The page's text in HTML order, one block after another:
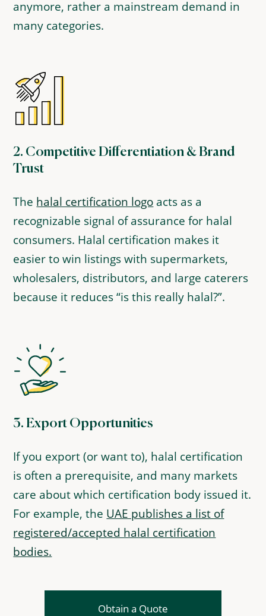
anymore, rather a mainstream demand in
many categories.
2. Competitive Differentiation & Brand
Trust
The halal certification logo acts as a
recognizable signal of assurance for halal
consumers. Halal certification makes it
easier to win listings with supermarkets,
wholesalers, distributors, and large caterers
because it reduces “is this really halal?”.
3. Export Opportunities
If you export (or want to), halal certification
is often a prerequisite, and many markets
care about which certification body issued it.
For example, the UAE publishes a list of
registered/accepted halal certification
bodies.
Obtain a Quote